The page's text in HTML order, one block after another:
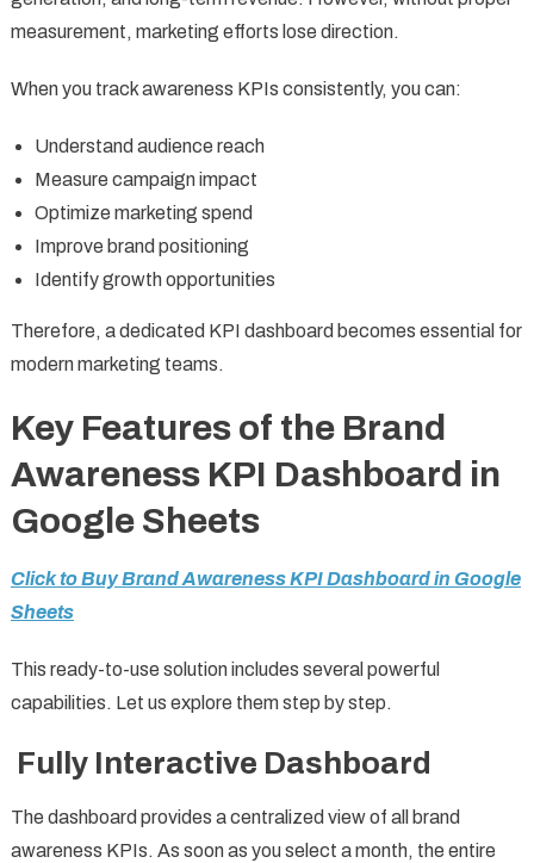
measurement, marketing efforts lose direction.
When you track awareness KPIs consistently, you can:
Understand audience reach
Measure campaign impact
Optimize marketing spend
Improve brand positioning
Identify growth opportunities
Therefore, a dedicated KPI dashboard becomes essential for
modern marketing teams.
Key Features of the Brand
Awareness KPI Dashboard in
Google Sheets
Click to Buy Brand Awareness KPI Dashboard in Google
Sheets
This ready-to-use solution includes several powerful
capabilities. Let us explore them step by step.
Fully Interactive Dashboard
The dashboard provides a centralized view of all brand
awareness KPIs. As soon as you select a month, the entire